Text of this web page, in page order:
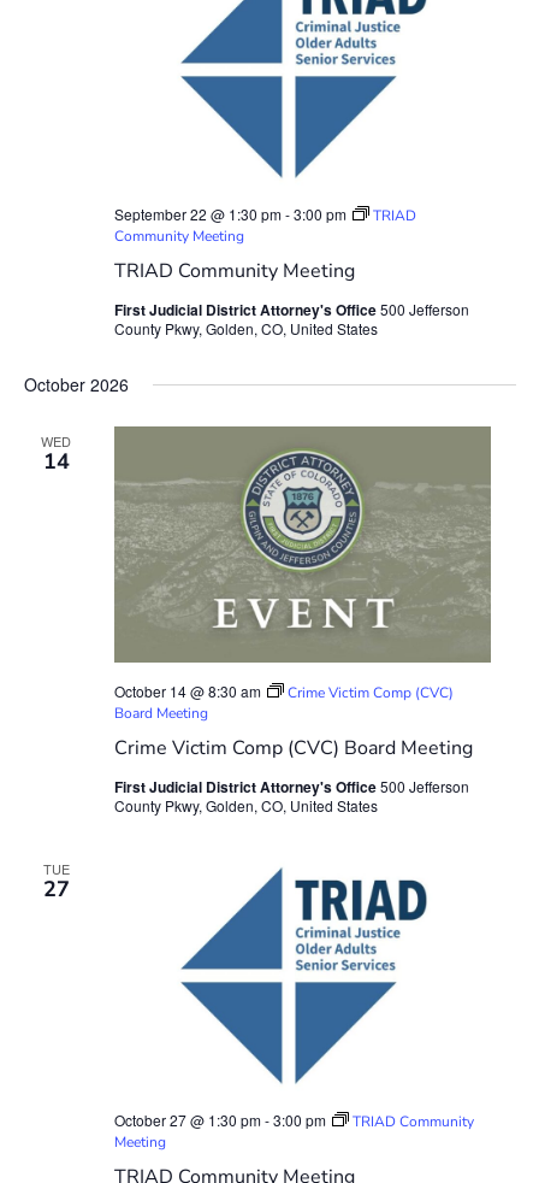
TRIAD Community Meeting
September 22 @ 1:30 pm-3:00 pm
TRIAD
Community Meeting
First Judicial District Attorney's Office500 Jefferson
County Pkwy, Golden, CO, United States
October 2026
WED
14
Crime Victim Comp (CVC) Board Meeting
October 14 @ 8:30 am
Crime Victim Comp (CVC)
Board Meeting
First Judicial District Attorney's Office500 Jefferson
County Pkwy, Golden, CO, United States
TUE
27
TRIAD Community Meeting
October 27 @ 1:30 pm-3:00 pm
TRIAD Community
Meeting